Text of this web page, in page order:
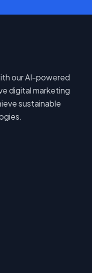
our AI-powered
digital marketing
sustainable